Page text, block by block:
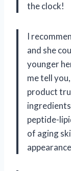
the clock!
I
and she
younger
me tell
product
peptide-
of aging